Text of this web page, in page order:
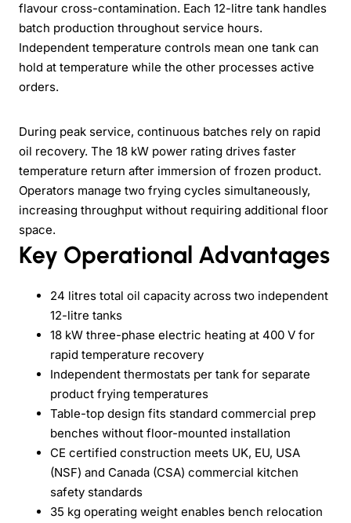
flavour cross-contamination. Each 12-litre tank handles
batch production throughout service hours.
Independent temperature controls mean one tank can
hold at temperature while the other processes active
orders.
During peak service, continuous batches rely on rapid
oil recovery. The 18 kW power rating drives faster
temperature return after immersion of frozen product.
Operators manage two frying cycles simultaneously,
increasing throughput without requiring additional floor
space.
Key Operational Advantages
24 litres total oil capacity across two independent
12-litre tanks
18 kW three-phase electric heating at 400 V for
rapid temperature recovery
Independent thermostats per tank for separate
product frying temperatures
Table-top design fits standard commercial prep
benches without floor-mounted installation
CE certified construction meets UK, EU, USA
(NSF) and Canada (CSA) commercial kitchen
safety standards
35 kg operating weight enables bench relocation